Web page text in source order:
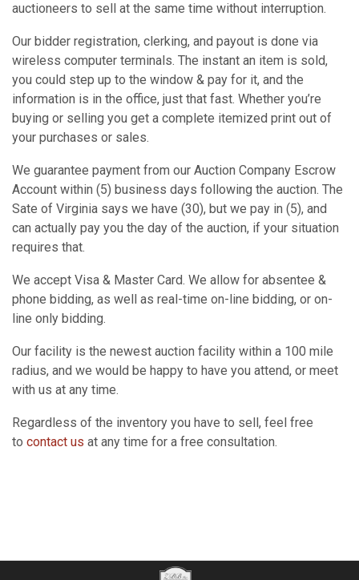
auctioneers to sell at the same time without interruption.
Our bidder registration, clerking, and payout is done via
wireless computer terminals. The instant an item is sold,
you could step up to the window & pay for it, and the
information is in the office, just that fast. Whether you’re
buying or selling you get a complete itemized print out of
your purchases or sales.
We guarantee payment from our Auction Company Escrow
Account within (5) business days following the auction. The
Sate of Virginia says we have (30), but we pay in (5), and
can actually pay you the day of the auction, if your situation
requires that.
We accept Visa & Master Card. We allow for absentee &
phone bidding, as well as real-time on-line bidding, or on-
line only bidding.
Our facility is the newest auction facility within a 100 mile
radius, and we would be happy to have you attend, or meet
with us at any time.
Regardless of the inventory you have to sell, feel free
to contact us at any time for a free consultation.